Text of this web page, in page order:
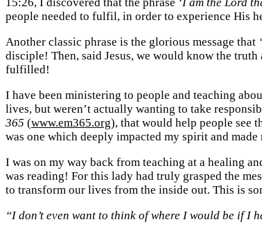
15:26, I discovered that the phrase ‘I am the Lord
people needed to fulfil, in order to experience His
Another classic phrase is the glorious message that
disciple! Then, said Jesus, we would know the
fulfilled!
I have been ministering to people and teaching
lives, but weren’t actually wanting to take
365 (www.em365.org), that would help people see
was one which deeply impacted my spirit and
I was on my way back from teaching at a healing
was reading! For this lady had truly grasped the
to transform our lives from the inside out. This is
“I don’t even want to think of where I would be if I